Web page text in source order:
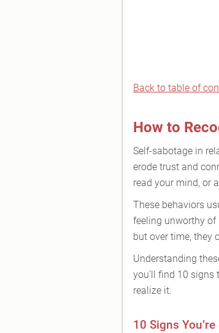
Back to table of
How to
Self-sabotage in
erode trust and
read your mind, or
These behaviors
feeling unworthy of
but over time, they
Understanding
you'll find 10 signs
realize it.
10 Signs